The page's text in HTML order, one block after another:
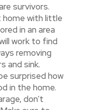
survivors.
home with little
in an area
work to find
removing
and sink.
surprised how
in the home.
don’t